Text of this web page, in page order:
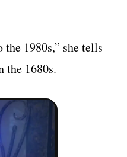
1980s,” she tells
the 1680s.